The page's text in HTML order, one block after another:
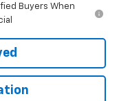
Buyers When